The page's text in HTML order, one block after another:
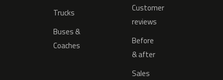
Trucks
Buses &
Coaches
Customer
reviews
Before
& after
Sales